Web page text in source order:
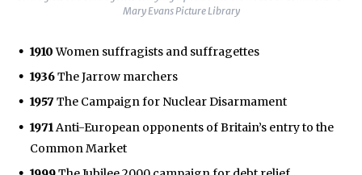
Mary Evans Picture Library
1910Women suffragists and suffragettes
1936The Jarrow marchers
1957 The Campaign for Nuclear Disarmament
1971Anti-European opponents of Britain’s entry to the
Common Market